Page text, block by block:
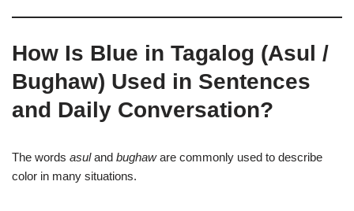
How Is Blue in Tagalog (Asul /
Bughaw) Used in Sentences
and Daily Conversation?
The words asuland bughaware commonly used to describe
color in many situations.